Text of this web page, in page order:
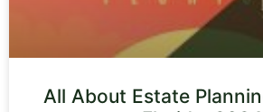
All About Estate